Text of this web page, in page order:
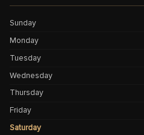
Sunday
Monday
Tuesday
Wednesday
Thursday
Friday
Saturday